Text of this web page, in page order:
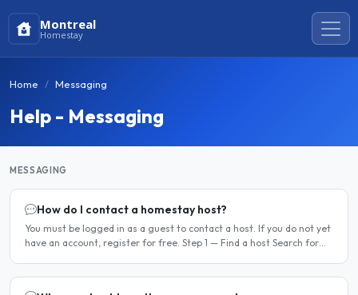
Montreal
Homestay
Home Messaging
Help - Messaging
MESSAGING
How do I contact a homestay host?
You must be logged in as a guest to contact a host. If you do not yet
have an account, register for free. Step 1 — Find a host Search for